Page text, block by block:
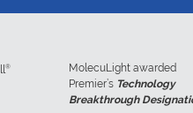
®
MolecuLight awarded
Premier’s Technology
Breakthrough